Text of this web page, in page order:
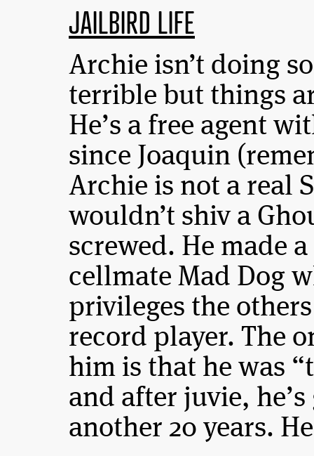
JAILBIRD LIFE
Archie isn’t doing
terrible but things
He’s a free agent
since Joaquin
Archie is not a real
wouldn’t shiv a
screwed. He made
cellmate Mad Dog
privileges the
record player. The
him is that he was
and after juvie,
another 20 years.